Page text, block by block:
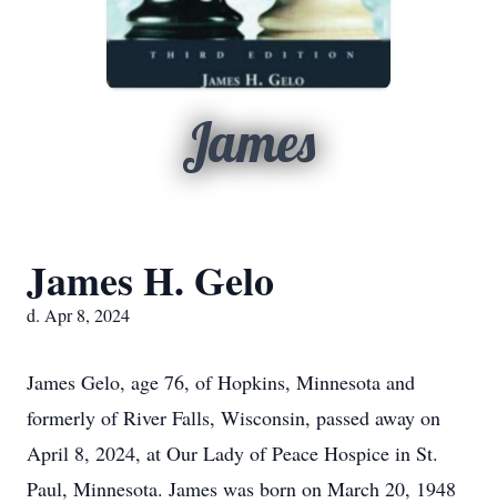
James
James H. Gelo
d. Apr 8, 2024
James Gelo, age 76, of Hopkins, Minnesota and
formerly of River Falls, Wisconsin, passed away on
April 8, 2024, at Our Lady of Peace Hospice in St.
Paul, Minnesota. James was born on March 20, 1948